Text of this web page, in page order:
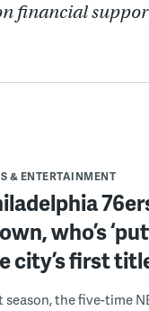
financial
& ENTERTAINMENT
who’s
city’s first
season, the five-time